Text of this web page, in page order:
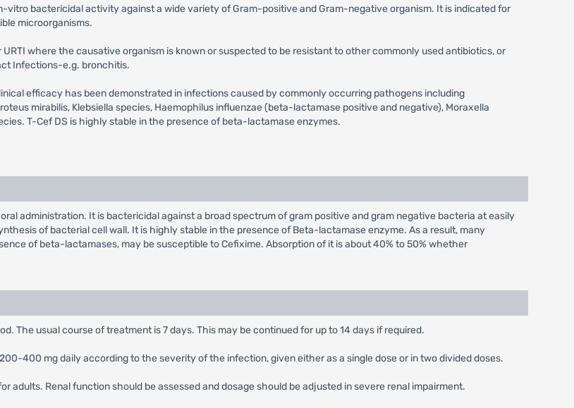
bactericidal activity against a wide variety of Gram-positive and Gram-negative organism. It is indicated for
microorganisms.
where the causative organism is known or suspected to be resistant to other commonly used antibiotics, or
Infections-e.g. bronchitis.
efficacy has been demonstrated in infections caused by commonly occurring pathogens including
mirabilis, Klebsiella species, Haemophilus influenzae (beta-lactamase positive and negative), Moraxella
T-Cef DS is highly stable in the presence of beta-lactamase enzymes.
administration. It is bactericidal against a broad spectrum of gram positive and gram negative bacteria at easily
of bacterial cell wall. It is highly stable in the presence of Beta-lactamase enzyme. As a result, many
of beta-lactamases, may be susceptible to Cefixime. Absorption of it is about 40% to 50% whether
The usual course of treatment is 7 days. This may be continued for up to 14 days if required.
400 mg daily according to the severity of the infection, given either as a single dose or in two divided doses.
adults. Renal function should be assessed and dosage should be adjusted in severe renal impairment.